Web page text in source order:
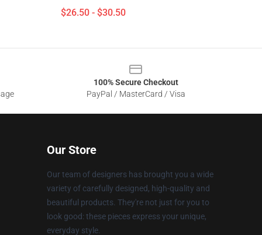
$26.50 - $30.50
100% Secure Checkout
PayPal / MasterCard / Visa
Our Store
Our team of designers has brought you a wide
variety of carefully designed, high-quality and
beautiful products. They're not just for you to
look good: these pieces express your unique,
everyday style.